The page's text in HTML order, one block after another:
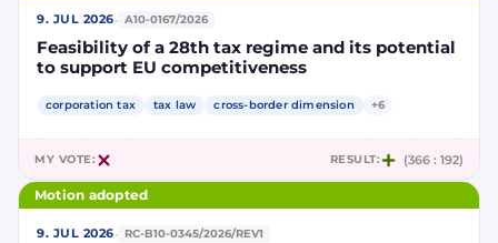
9. JUL 2026· A10-0167/2026
Feasibility of a 28th tax regime and its potential
to support EU competitiveness
corporation tax tax law cross-border dimension +6
MY VOTE: RESULT: (366 : 192)
Motion adopted
9. JUL 2026· RC-B10-0345/2026/REV1